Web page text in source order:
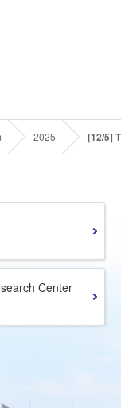
2025 [12/5]
Center